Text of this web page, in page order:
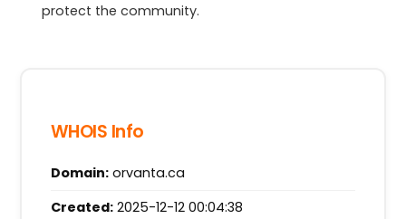
protect the community.
WHOIS Info
Domain:orvanta.ca
Created:2025-12-12 00:04:38